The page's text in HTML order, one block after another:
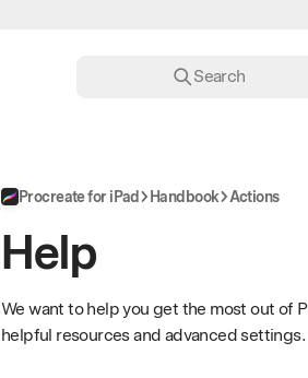
Search
Procreate for iPad Handbook Actions
Help
We want to help you get the most out of
helpful resources and advanced settings.